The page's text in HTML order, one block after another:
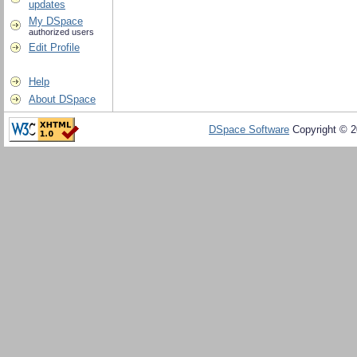
updates
My DSpace
authorized users
Edit Profile
Help
About DSpace
DSpace Software Copyright ©